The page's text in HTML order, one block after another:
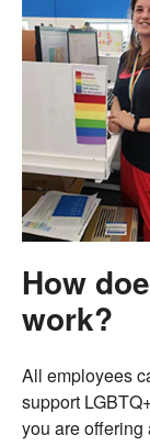
How
work?
All employees
support
you are offering